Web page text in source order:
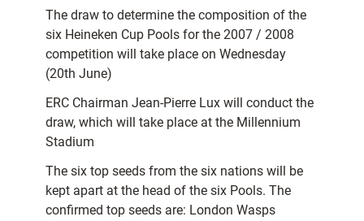
The draw to determine the composition of the
six Heineken Cup Pools for the 2007 / 2008
competition will take place on Wednesday
(20th June)
ERC Chairman Jean-Pierre Lux will conduct the
draw, which will take place at the Millennium
Stadium
The six top seeds from the six nations will be
kept apart at the head of the six Pools. The
confirmed top seeds are: London Wasps